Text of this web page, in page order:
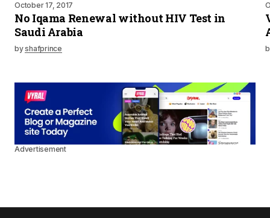
October 17, 2017
No Iqama Renewal without HIV Test in
Saudi Arabia
byshafprince
Advertisement